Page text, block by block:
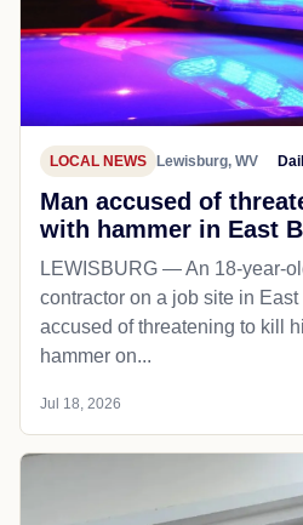
LOCAL NEWS Lewisburg, WV
Man accused of
with hammer in East
LEWISBURG — An 18-year-
contractor on a job site in
accused of threatening to kill
hammer on...
Jul 18, 2026